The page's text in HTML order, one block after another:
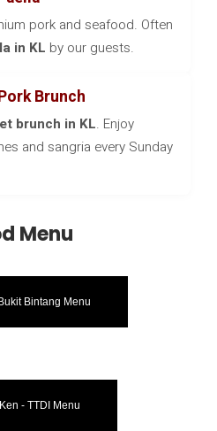
pork and seafood. Often
in KL by our guests.
Brunch
brunch in KL. Enjoy
and sangria every Sunday
Menu
Bintang Menu
- TTDI Menu